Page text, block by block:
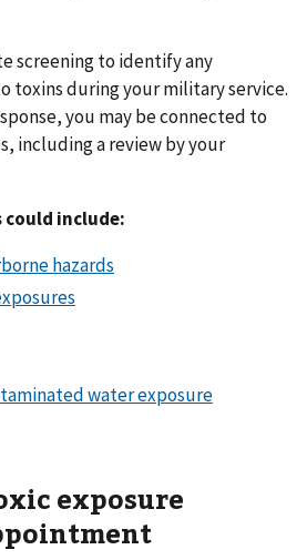
screening to identify any
toxins during your military service.
you may be connected to
including a review by your
include:
hazards
water exposure
exposure